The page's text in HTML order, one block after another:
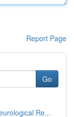
Report Page
Go
Re...